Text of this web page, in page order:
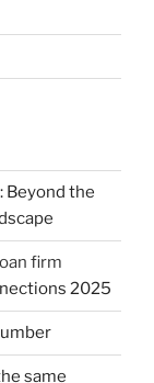
Beyond the
firm
2025
same